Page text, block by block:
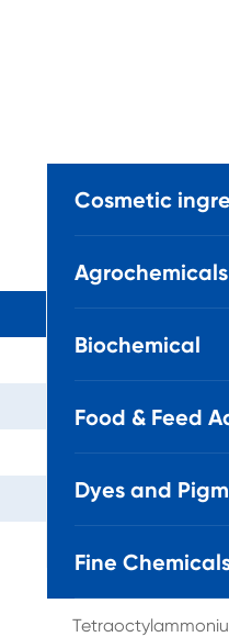
Cosmetic
Biochemical
Food & Feed
Dyes and
Fine